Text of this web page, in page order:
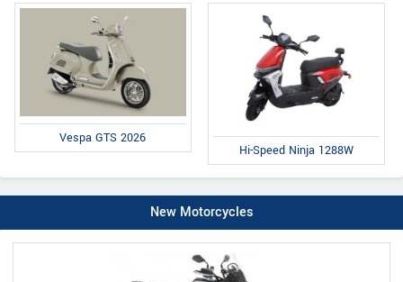
Vespa GTS 2026
Hi-Speed Ninja 1288W
New Motorcycles